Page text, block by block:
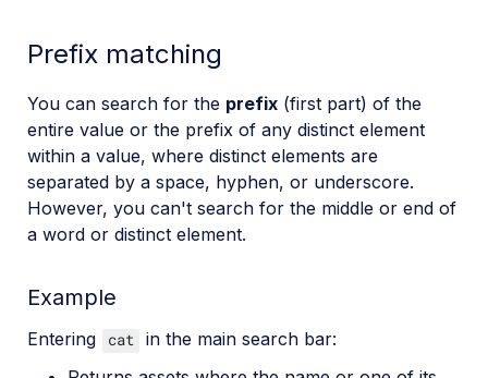
Prefix matching
You can search for the prefix (first part) of the
entire value or the prefix of any distinct element
within a value, where distinct elements are
separated by a space, hyphen, or underscore.
However, you can't search for the middle or end of
a word or distinct element.
Example
Entering cat in the main search bar: